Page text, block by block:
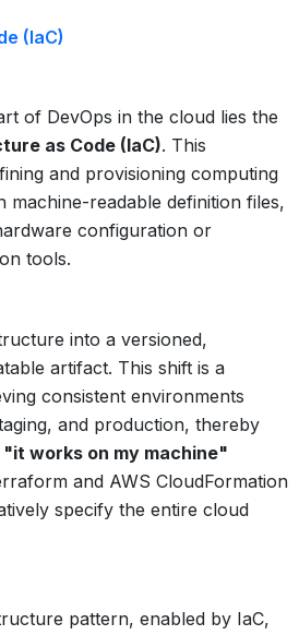
(IaC)
of DevOps in the cloud lies the
as Code (IaC). This
and provisioning computing
readable definition files,
configuration or
tools.
into a versioned,
artifact. This shift is a
consistent environments
and production, thereby
"it works on my machine"
and AWS CloudFormation
specify the entire cloud
pattern, enabled by IaC,